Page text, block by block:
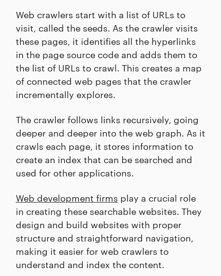
Web crawlers start with a list of URLs to
visit, called the seeds. As the crawler visits
these pages, it identifies all the hyperlinks
in the page source code and adds them to
the list of URLs to crawl. This creates a map
of connected web pages that the crawler
incrementally explores.
The crawler follows links recursively, going
deeper and deeper into the web graph. As it
crawls each page, it stores information to
create an index that can be searched and
used for other applications.
Web development firms play a crucial role
in creating these searchable websites. They
design and build websites with proper
structure and straightforward navigation,
making it easier for web crawlers to
understand and index the content.